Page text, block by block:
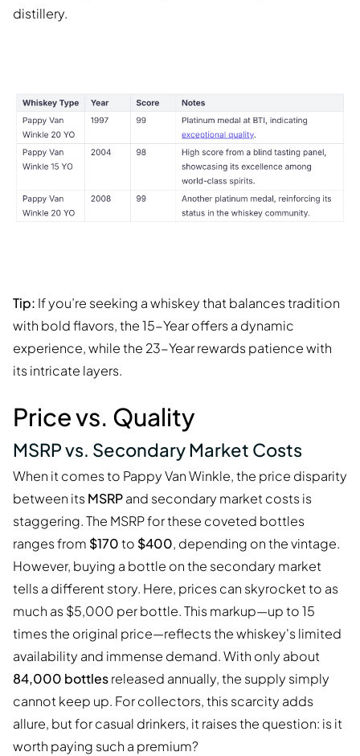
distillery.
Tip: If you’re seeking a whiskey that balances tradition
with bold flavors, the 15-Year offers a dynamic
experience, while the 23-Year rewards patience with
its intricate layers.
Price vs. Quality
MSRP vs. Secondary Market Costs
When it comes to Pappy Van Winkle, the price disparity
between itsMSRPand secondary market costs is
staggering. The MSRP for these coveted bottles
ranges from $170to $400, depending on the vintage.
However, buying a bottle on the secondary market
tells a different story. Here, prices can skyrocket to as
much as $5,000 per bottle. This markup—up to 15
times the original price—reflects the whiskey's limited
availability and immense demand. With only about
84,000 bottlesreleased annually, the supply simply
cannot keep up. For collectors, this scarcity adds
allure, but for casual drinkers, it raises the question: is it
worth paying such a premium?